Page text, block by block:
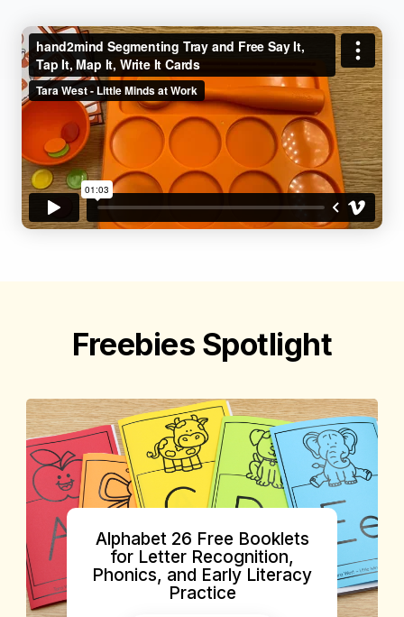
Freebies Spotlight
Alphabet 26 Free Booklets
for Letter Recognition,
Phonics, and Early Literacy
Practice